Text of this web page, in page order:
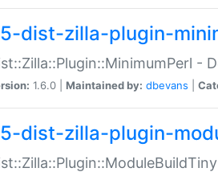
dist-zilla-plugin-
-
1.6.0 | Maintained by: dbevans
dist-zilla-plugin-